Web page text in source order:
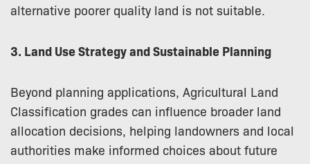
alternative poorer quality land is not suitable.
3. Land Use Strategy and Sustainable Planning
Beyond planning applications, Agricultural Land
Classification grades can influence broader land
allocation decisions, helping landowners and local
authorities make informed choices about future